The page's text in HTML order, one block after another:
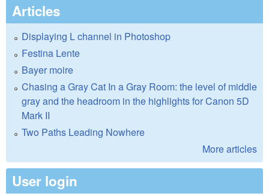
Articles
Displaying L channel in Photoshop
Festina Lente
Bayer moire
Chasing a Gray Cat In a Gray Room: the level of middle
gray and the headroom in the highlights for Canon 5D
Mark II
Two Paths Leading Nowhere
More articles
User login